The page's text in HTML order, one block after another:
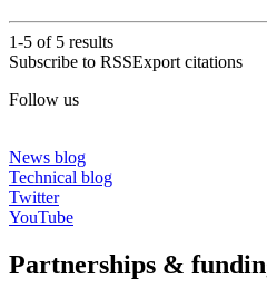
1-5 of 5 results
Subscribe to RSSExport citations
Follow us
News blog
Technical blog
Twitter
YouTube
Partnerships &